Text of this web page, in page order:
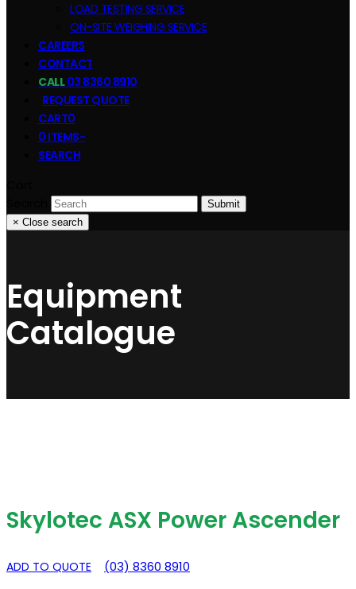
LOAD TESTING SERVICE
ON-SITE WEIGHING SERVICE
CAREERS
CONTACT
CALL03 8360 8910
REQUEST QUOTE
CART0
0 ITEMS-
SEARCH
Submit
× Close search
Equipment
Catalogue
Skylotec ASX Power Ascender
ADD TO QUOTE (03) 8360 8910